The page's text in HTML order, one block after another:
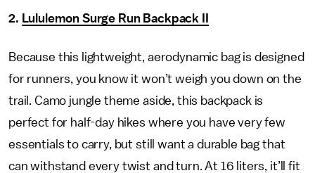
2. Lululemon Surge Run Backpack II
Because this lightweight, aerodynamic bag is designed
for runners, you know it won’t weigh you down on the
trail. Camo jungle theme aside, this backpack is
perfect for half-day hikes where you have very few
essentials to carry, but still want a durable bag that
can withstand every twist and turn. At 16 liters, it’ll fit